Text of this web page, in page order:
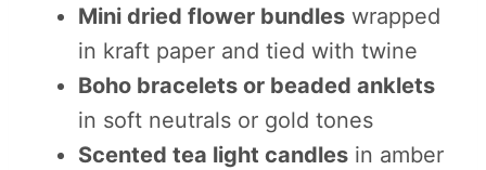
Mini dried flower bundles wrapped
in kraft paper and tied with twine
Boho bracelets or beaded anklets
in soft neutrals or gold tones
Scented tea light candles in amber